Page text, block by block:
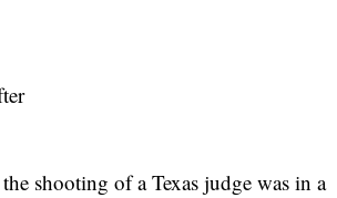
shooting of a Texas judge was in a